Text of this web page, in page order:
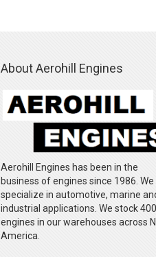
About Aerohill Engines
Aerohill Engines has been in the
business of engines since 1986. We
specialize in automotive, marine
industrial applications. We stock
engines in our warehouses across
America.